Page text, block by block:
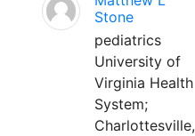
Stone
pediatrics
University of
Virginia Health
System;
Charlottesville,